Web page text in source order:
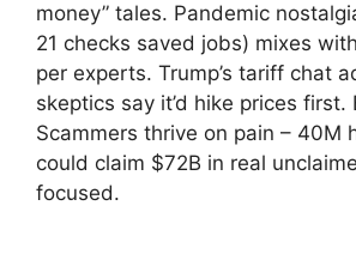
money” tales. Pandemic
21 checks saved jobs) mixes
per experts. Trump’s tariff chat
skeptics say it’d hike prices first.
Scammers thrive on pain – 40M
could claim $72B in real
focused.